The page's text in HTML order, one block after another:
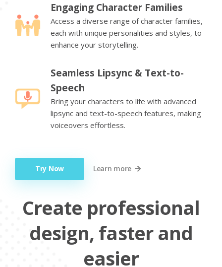
Engaging Character Families
Access a diverse range of character families,
each with unique personalities and styles, to
enhance your storytelling.
Seamless Lipsync & Text-to-
Speech
Bring your characters to life with advanced
lipsync and text-to-speech features, making
voiceovers effortless.
Try Now Learn more
Create professional
design, faster and
easier